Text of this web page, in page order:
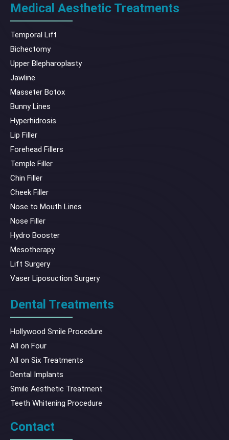
Medical Aesthetic Treatments
Temporal Lift
Bichectomy
Upper Blepharoplasty
Jawline
Masseter Botox
Bunny Lines
Hyperhidrosis
Lip Filler
Forehead Fillers
Temple Filler
Chin Filler
Cheek Filler
Nose to Mouth Lines
Nose Filler
Hydro Booster
Mesotherapy
Lift Surgery
Vaser Liposuction Surgery
Dental Treatments
Hollywood Smile Procedure
All on Four
All on Six Treatments
Dental Implants
Smile Aesthetic Treatment
Teeth Whitening Procedure
Contact